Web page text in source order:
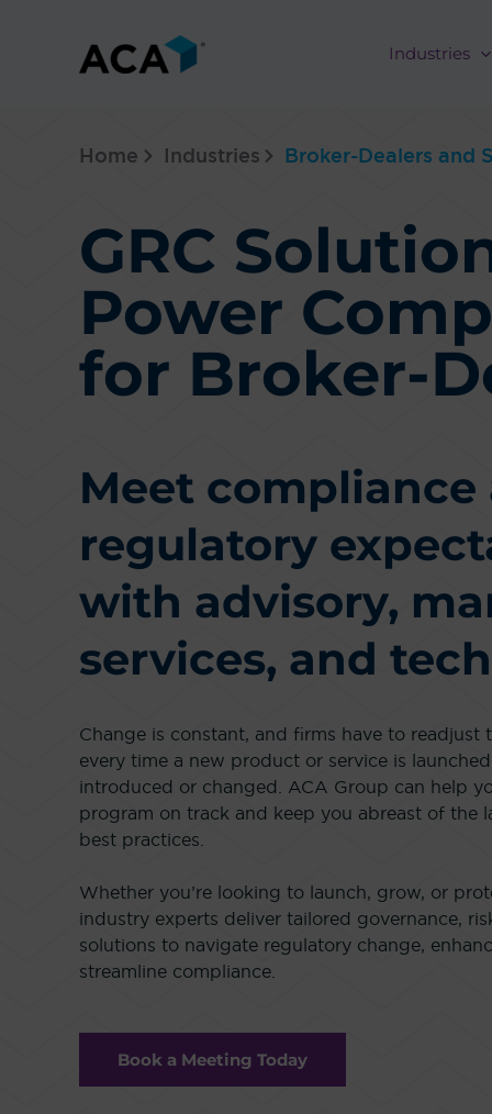
Industries
Home Industries Broker-Dealers and
GRC
Power
for Broker-
Meet compliance
regulatory
with advisory,
services, and
Change is constant, and firms have to readjust
every time a new product or service is
introduced or changed. ACA Group can help
program on track and keep you abreast of the
best practices.
Whether you’re looking to launch, grow, or
industry experts deliver tailored governance,
solutions to navigate regulatory change,
streamline compliance.
Book a Meeting Today